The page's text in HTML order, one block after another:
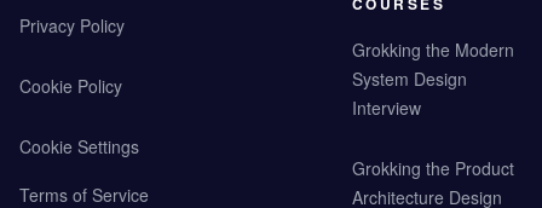
Privacy Policy
Cookie Policy
Cookie Settings
Terms of Service
Grokking the Modern
System Design
Interview
Grokking the Product
Architecture Design